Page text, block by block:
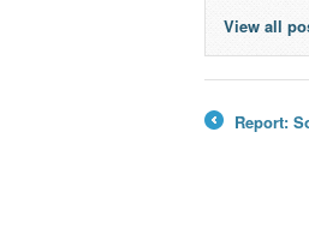
View all
Report: